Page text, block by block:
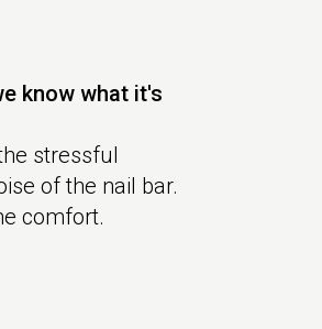
know what it's
stressful
of the nail bar.
comfort.